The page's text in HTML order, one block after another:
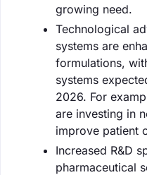
growing need.
Technological
systems are
formulations,
systems
2026. For
are investing in
improve patient
Increased R&D
pharmaceutical